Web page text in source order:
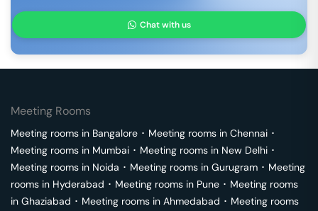
Chat with us
Meeting Rooms
Meeting rooms in Bangalore ･ Meeting rooms in Chennai ･
Meeting rooms in Mumbai ･ Meeting rooms in New Delhi ･
Meeting rooms in Noida ･ Meeting rooms in Gurugram ･ Meeting
rooms in Hyderabad ･ Meeting rooms in Pune ･ Meeting rooms
in Ghaziabad ･ Meeting rooms in Ahmedabad ･ Meeting rooms